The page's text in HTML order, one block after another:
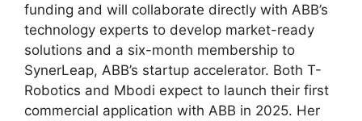
funding and will collaborate directly with ABB’s
technology experts to develop market-ready
solutions and a six-month membership to
SynerLeap, ABB’s startup accelerator. Both T-
Robotics and Mbodi expect to launch their first
commercial application with ABB in 2025. Her